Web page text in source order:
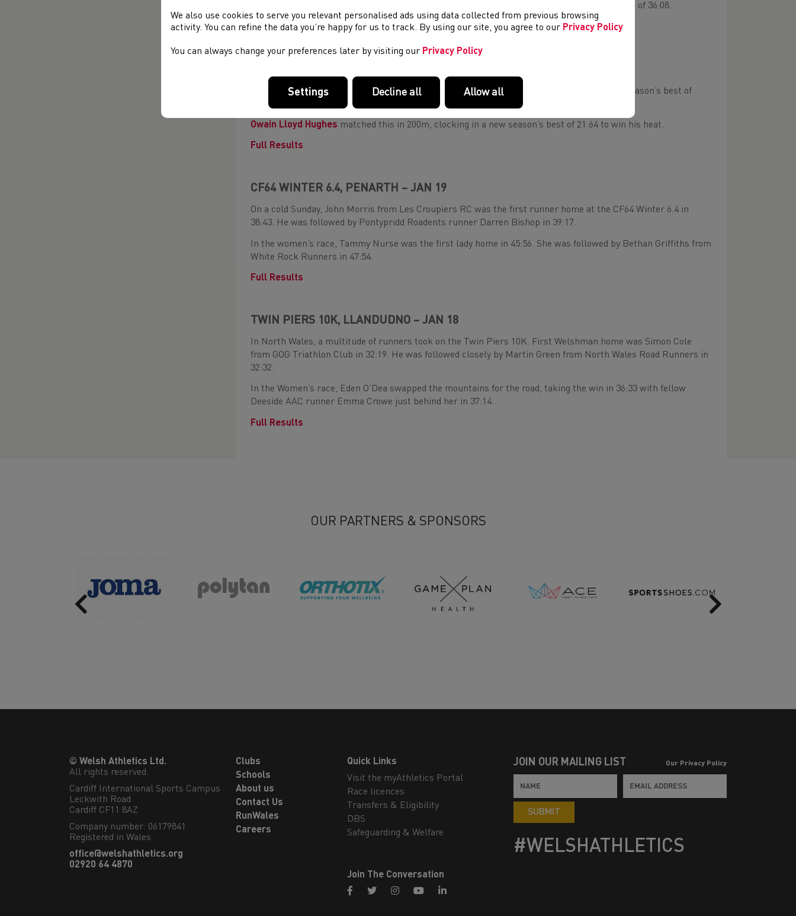
Alaw Beynon-Thomas was the first Welsh Woman home in the race, clocking a season’s best of 36:08.
Full Results
Steffan Dylan Jones was the fastest U20 in the 400m at the London U20 Games, clocking a season’s best of
49.66.
Owain Lloyd Hughes matched this in 200m, clocking in a new season’s best of 21.64 to win his heat.
Full Results
CF64 WINTER 6.4, PENARTH – JAN 19
On a cold Sunday, John Morris from Les Croupiers RC was the first runner home at the CF64 Winter 6.4 in
38:43. He was followed by Pontypridd Roadents runner Darren Bishop in 39:17.
In the women’s race, Tammy Nurse was the first lady home in 45:56. She was followed by Bethan Griffiths from
White Rock Runners in 47:54.
Full Results
TWIN PIERS 10K, LLANDUDNO – JAN 18
In North Wales, a multitude of runners took on the Twin Piers 10K. First Welshman home was Simon Cole
from GOG Triathlon Club in 32:19. He was followed closely by Martin Green from North Wales Road Runners in
32:32.
In the Women’s race, Eden O’Dea swapped the mountains for the road, taking the win in 36:33 with fellow
Deeside AAC runner Emma Crowe just behind her in 37:14.
Full Results
OUR PARTNERS & SPONSORS
Previous Next
© Welsh Athletics Ltd.
All rights reserved.
Cardiff International Sports Campus
Leckwith Road
Cardiff CF11 8AZ
Company number: 06179841
Registered in Wales
office@welshathletics.org
02920 64 4870
Clubs
Schools
About us
Contact Us
RunWales
Careers
Quick Links
Visit the myAthletics Portal
Race licences
Transfers & Eligibility
DBS
Safeguarding & Welfare
Join The Conversation
JOIN OUR MAILING LIST Our Privacy Policy
SUBMIT
#WELSHATHLETICS
We also use cookies to serve you relevant personalised ads using data collected from previous browsing
activity. You can refine the data you’re happy for us to track. By using our site, you agree to our Privacy Policy
You can always change your preferences later by visiting our Privacy Policy
Settings Decline all Allow all